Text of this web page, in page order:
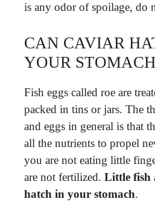
is any odor of spoilage, do
CAN CAVIAR
YOUR
Fish eggs called roe are
packed in tins or jars. The
and eggs in general is that
all the nutrients to propel
you are not eating little
are not fertilized. Little fish
hatch in your stomach.